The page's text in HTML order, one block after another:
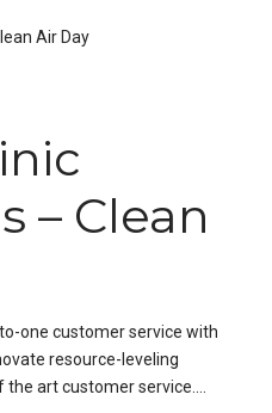
– Clean
one customer service with
resource-leveling
art customer service.